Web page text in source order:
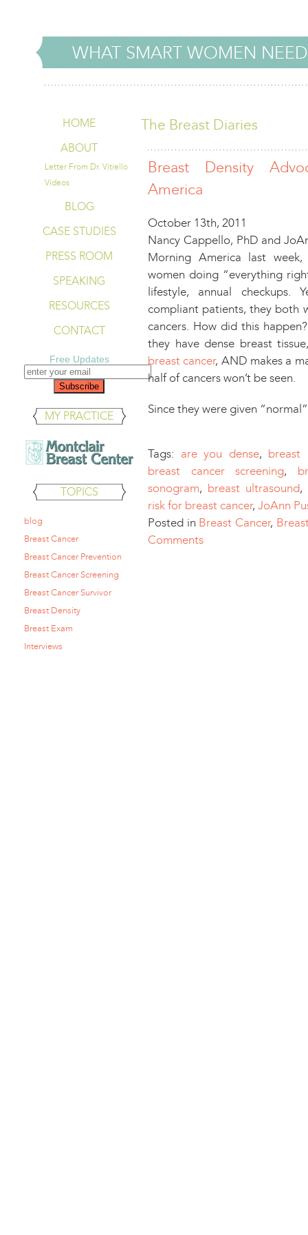
WHAT SMART WOMEN
HOME
ABOUT
Letter From Dr. Vitiello
Videos
BLOG
CASE STUDIES
PRESS ROOM
SPEAKING
RESOURCES
CONTACT
Free Updates
MY PRACTICE
TOPICS
blog
Breast Cancer
Breast Cancer Prevention
Breast Cancer Screening
Breast Cancer Survivor
Breast Density
Breast Exam
Interviews
The Breast Diaries
Breast Density
America
October 13th, 2011
Nancy Cappello, PhD and
Morning America last
women doing “everything
lifestyle, annual
compliant patients, they both
cancers. How did this
they have dense breast
breast cancer, AND makes a
half of cancers won’t be seen.
Since they were given
Tags: are you dense, breast
breast cancer screening,
sonogram, breast ultrasound,
risk for breast cancer, JoAnn
Posted in Breast Cancer,
Comments